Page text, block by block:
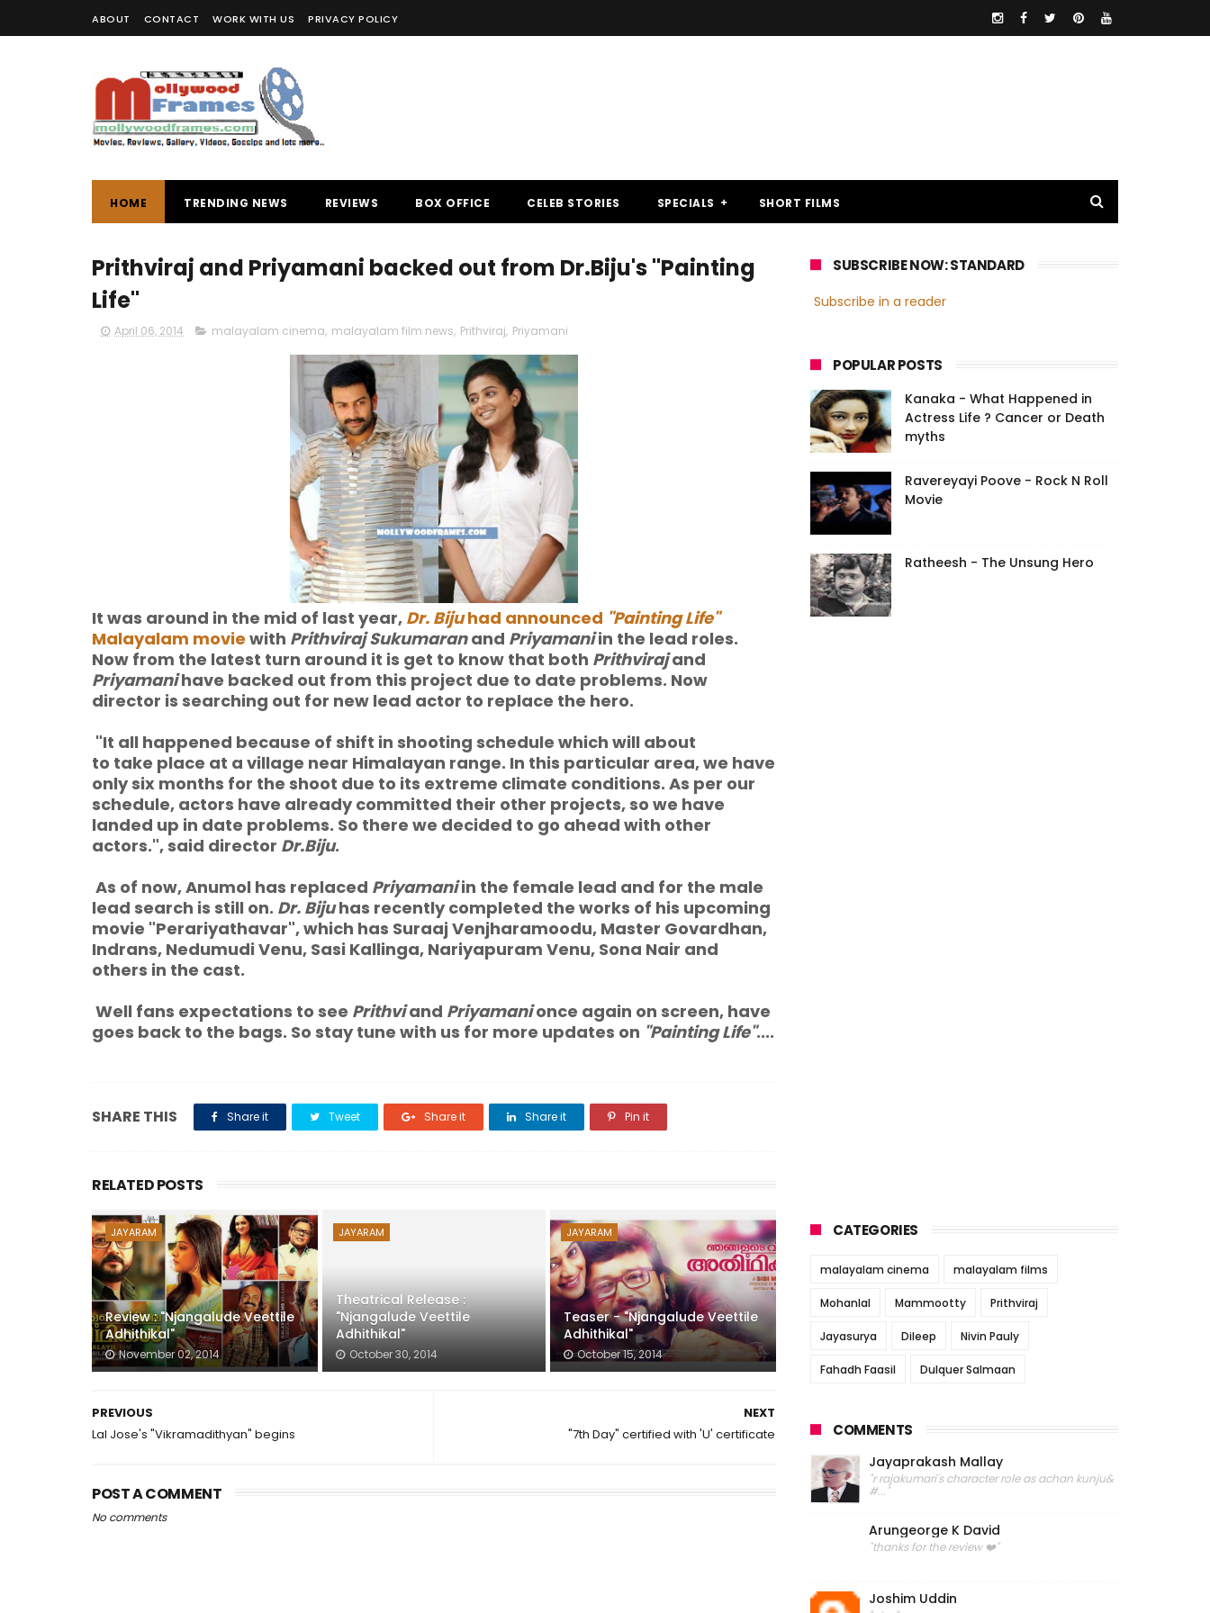
ABOUT CONTACT WORK WITH US PRIVACY POLICY
HOME TRENDING NEWS REVIEWS BOX OFFICE CELEB STORIES SPECIALS SHORT FILMS
Prithviraj and Priyamani backed out from Dr.Biju's "Painting
Life"
April 06, 2014 malayalam cinema, malayalam film news, Prithviraj, Priyamani
It was around in the mid of last year, Dr. Bijuhad announced "Painting Life"
Malayalam movie with Prithviraj Sukumaranand Priyamaniin the lead roles.
Now from the latest turn around it is get to know that both Prithvirajand
Priyamanihave backed out from this project due to date problems. Now
director is searching out for new lead actor to replace the hero.
"It all happened because of shift in shooting schedule which will about
to take place at a village near Himalayan range. In this particular area, we have
only six months for the shoot due to its extreme climate conditions. As per our
schedule, actors have already committed their other projects, so we have
landed up in date problems. So there we decided to go ahead with other
actors.", said director Dr.Biju.
As of now, Anumol has replaced Priyamaniin the female lead and for the male
lead search is still on. Dr. Bijuhas recently completed the works of his upcoming
movie "Perariyathavar", which has Suraaj Venjharamoodu, Master Govardhan,
Indrans, Nedumudi Venu, Sasi Kallinga, Nariyapuram Venu, Sona Nair and
others in the cast.
Well fans expectations to see Prithviand Priyamanionce again on screen, have
goes back to the bags. So stay tune with us for more updates on "Painting Life"....
SHARE THIS Share it Tweet Share it Share it Pin it
RELATED POSTS
JAYARAM
Review : "Njangalude Veettile
Adhithikal"
November 02, 2014
JAYARAM
Theatrical Release :
"Njangalude Veettile
Adhithikal"
October 30, 2014
JAYARAM
Teaser - "Njangalude Veettile
Adhithikal"
October 15, 2014
NEXT
"7th Day" certified with 'U' certificate
PREVIOUS
Lal Jose's "Vikramadithyan" begins
POST A COMMENT
No comments
SUBSCRIBE NOW: STANDARD
Subscribe in a reader
POPULAR POSTS
Kanaka - What Happened in
Actress Life ? Cancer or Death
myths
Ravereyayi Poove - Rock N Roll
Movie
Ratheesh - The Unsung Hero
CATEGORIES
malayalam cinema malayalam films
Mohanlal Mammootty Prithviraj
Jayasurya Dileep Nivin Pauly
Fahadh Faasil Dulquer Salmaan
COMMENTS
Jayaprakash Mallay
"r rajakumari's character role as achan kunju&
#..."
Arungeorge K David
"thanks for the review ❤️"
Joshim Uddin